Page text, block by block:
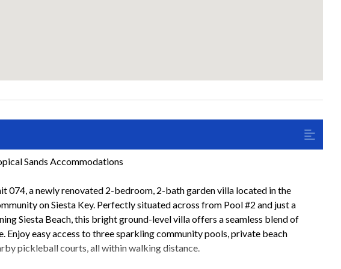
Sands Accommodations
074, a newly renovated 2-bedroom, 2-bath garden villa located in the
on Siesta Key. Perfectly situated across from Pool #2 and just a
Siesta Beach, this bright ground-level villa offers a seamless blend of
Enjoy easy access to three sparkling community pools, private beach
pickleball courts, all within walking distance.